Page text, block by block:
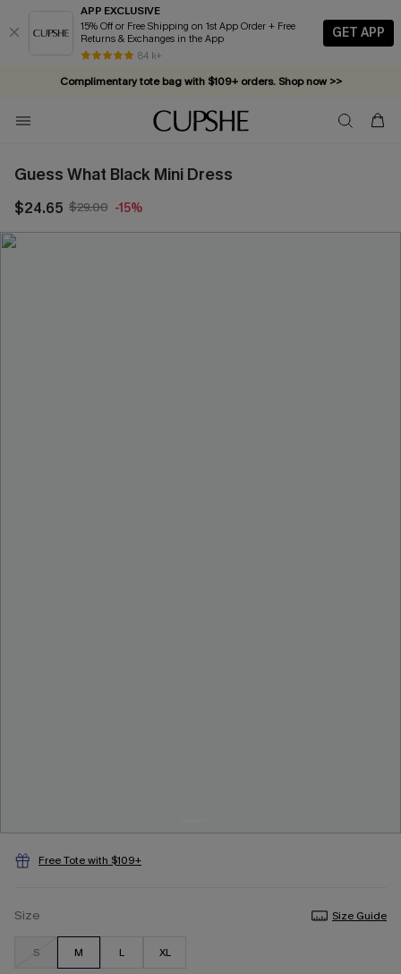
APP EXCLUSIVE
15% Off or Free Shipping on 1st App Order + Free
Returns & Exchanges in the App
84 k+
GET APP
Complimentary tote bag with $109+ orders. Shop now >>
Vacation-ready favorites, now 10–50% off. Shop Now >>
Subscribe & enjoy 15% off — no minimum required!
Guess What Black Mini Dress
$24.65 $29.00 -15%
Free Tote with $109+
Size Size Guide
S M L XL